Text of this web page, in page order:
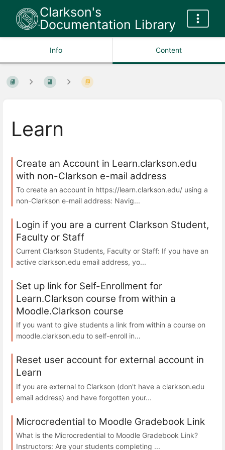
Clarkson's
Documentation Library
Info Content
Learn
Create an Account in Learn.clarkson.edu
with non-Clarkson e-mail address
To create an account in https://learn.clarkson.edu/ using a
non-Clarkson e-mail address: Navig...
Login if you are a current Clarkson Student,
Faculty or Staff
Current Clarkson Students, Faculty or Staff: If you have an
active clarkson.edu email address, yo...
Set up link for Self-Enrollment for
Learn.Clarkson course from within a
Moodle.Clarkson course
If you want to give students a link from within a course on
moodle.clarkson.edu to self-enroll in...
Reset user account for external account in
Learn
If you are external to Clarkson (don't have a clarkson.edu
email address) and have forgotten your...
Microcredential to Moodle Gradebook Link
What is the Microcredential to Moodle Gradebook Link?
Instructors: Are your students completing ...